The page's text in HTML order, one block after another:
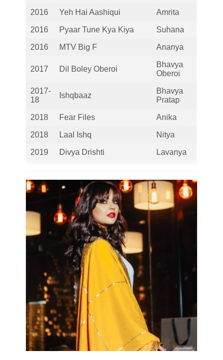
2016 Yeh Hai Aashiqui Amrita
2016 Pyaar Tune Kya Kiya Suhana
2016 MTV Big F Ananya
2017 Dil Boley Oberoi
Bhavya
Oberoi
2017-
18
Ishqbaaz
Bhavya
Pratap
2018 Fear Files Anika
2018 Laal Ishq Nitya
2019 Divya Drishti Lavanya